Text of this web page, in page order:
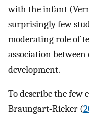
with the infant
surprisingly few
moderating role of
association
development.
To describe the few
Braungart‐Rieker (